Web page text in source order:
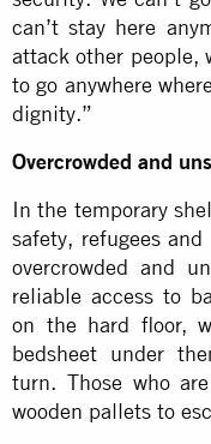
can’t stay here
attack other people,
to go anywhere
dignity.”
Overcrowded and
In the temporary
safety, refugees
overcrowded and
reliable access to
on the hard floor,
bedsheet under
turn. Those who
wooden pallets to